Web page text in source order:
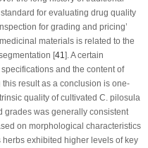
for evaluating drug quality
for grading and pricing’
materials is related to the
[41]. A certain
and the content of
this result as a conclusion is one-
quality of cultivated C. pilosula
grades was generally consistent
on morphological characteristics
exhibited higher levels of key